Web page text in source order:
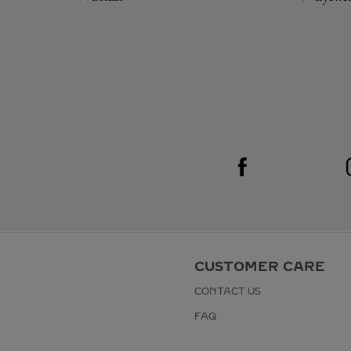
Visit us on Facebook
Link Opens in New Tab
CUSTOMER CARE
CONTACT US
FAQ